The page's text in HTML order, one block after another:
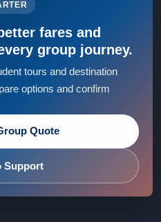
fares and
group journey.
tours and destination
options and confirm
Quote
Support